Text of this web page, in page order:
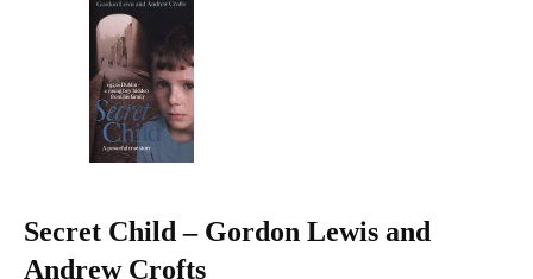
Secret Child – Gordon Lewis and
Andrew Crofts